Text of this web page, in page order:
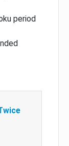
period